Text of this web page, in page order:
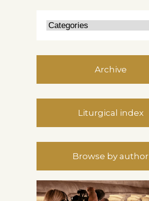
Archive
Liturgical index
Browse by author